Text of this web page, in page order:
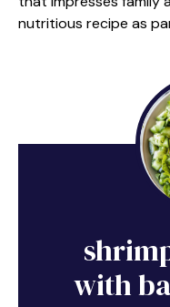
nutritious recipe as
with